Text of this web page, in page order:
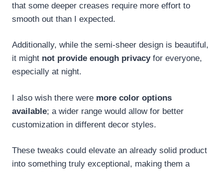
that some deeper creases require more effort to
smooth out than I expected.
Additionally, while the semi-sheer design is beautiful,
it might not provide enough privacyfor everyone,
especially at night.
I also wish there were more color options
available; a wider range would allow for better
customization in different decor styles.
These tweaks could elevate an already solid product
into something truly exceptional, making them a